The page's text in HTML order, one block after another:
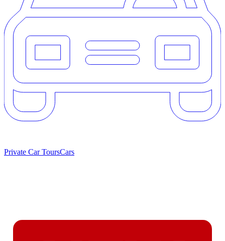
Private Car ToursCars